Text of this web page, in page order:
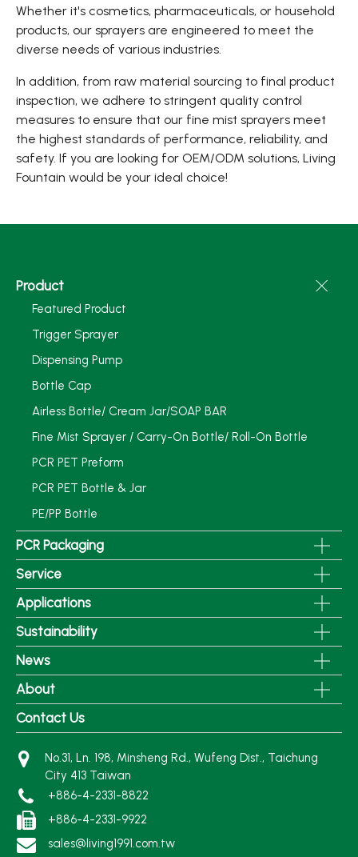
Whether it's cosmetics, pharmaceuticals, or household
products, our sprayers are engineered to meet the
diverse needs of various industries.
In addition, from raw material sourcing to final product
inspection, we adhere to stringent quality control
measures to ensure that our fine mist sprayers meet
the highest standards of performance, reliability, and
safety. If you are looking for OEM/ODM solutions, Living
Fountain would be your ideal choice!
Product
Featured Product
Trigger Sprayer
Dispensing Pump
Bottle Cap
Airless Bottle/ Cream Jar/SOAP BAR
Fine Mist Sprayer / Carry-On Bottle/ Roll-On Bottle
PCR PET Preform
PCR PET Bottle & Jar
PE/PP Bottle
PCR Packaging
Service
Applications
Sustainability
News
About
Contact Us
No.31, Ln. 198, Minsheng Rd., Wufeng Dist., Taichung
City 413 Taiwan
+886-4-2331-8822
+886-4-2331-9922
sales@living1991.com.tw